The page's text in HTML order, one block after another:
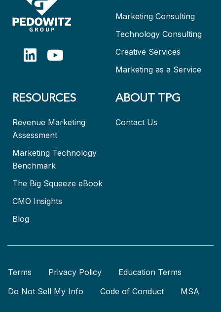
Marketing Consulting
Technology Consulting
Creative Services
Marketing as a Service
RESOURCES
Revenue Marketing
Assessment
Marketing Technology
Benchmark
The Big Squeeze eBook
CMO Insights
Blog
ABOUT TPG
Contact Us
Terms Privacy Policy
Education Terms
Do Not Sell My Info
Code of Conduct MSA